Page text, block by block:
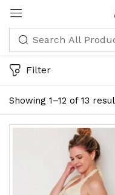
Showing 1–12 of 13
Filter
Remember me